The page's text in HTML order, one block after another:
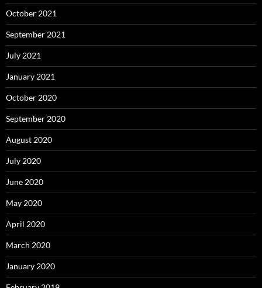
October 2021
September 2021
July 2021
January 2021
October 2020
September 2020
August 2020
July 2020
June 2020
May 2020
April 2020
March 2020
January 2020